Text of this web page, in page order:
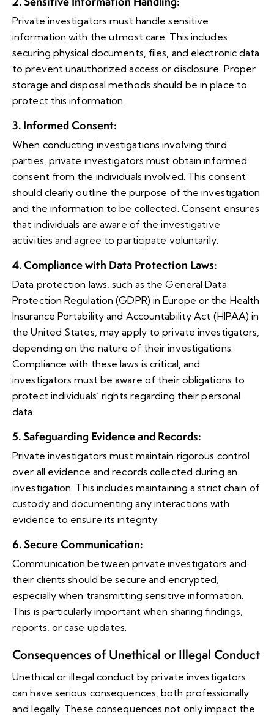
Private investigators must handle sensitive
information with the utmost care. This includes
securing physical documents, files, and electronic data
to prevent unauthorized access or disclosure. Proper
storage and disposal methods should be in place to
protect this information.
3. Informed Consent:
When conducting investigations involving third
parties, private investigators must obtain informed
consent from the individuals involved. This consent
should clearly outline the purpose of the investigation
and the information to be collected. Consent ensures
that individuals are aware of the investigative
activities and agree to participate voluntarily.
4. Compliance with Data Protection Laws:
Data protection laws, such as the General Data
Protection Regulation (GDPR) in Europe or the Health
Insurance Portability and Accountability Act (HIPAA) in
the United States, may apply to private investigators,
depending on the nature of their investigations.
Compliance with these laws is critical, and
investigators must be aware of their obligations to
protect individuals’ rights regarding their personal
data.
5. Safeguarding Evidence and Records:
Private investigators must maintain rigorous control
over all evidence and records collected during an
investigation. This includes maintaining a strict chain of
custody and documenting any interactions with
evidence to ensure its integrity.
6. Secure Communication:
Communication between private investigators and
their clients should be secure and encrypted,
especially when transmitting sensitive information.
This is particularly important when sharing findings,
reports, or case updates.
Consequences of Unethical or Illegal Conduct
Unethical or illegal conduct by private investigators
can have serious consequences, both professionally
and legally. These consequences not only impact the